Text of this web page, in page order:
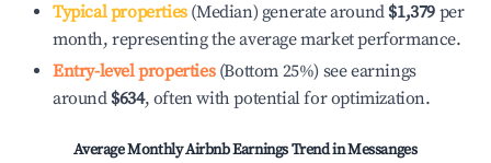
Typical properties(Median) generate around $1,379 per
month, representing the average market performance.
Entry-level properties(Bottom 25%) see earnings
around $634, often with potential for optimization.
Average Monthly Airbnb Earnings Trend inMessanges